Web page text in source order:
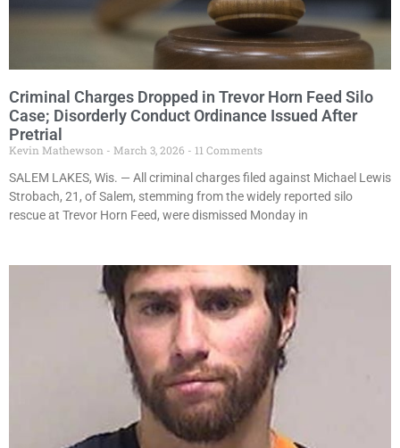
Criminal Charges Dropped in Trevor Horn Feed Silo
Case; Disorderly Conduct Ordinance Issued After
Pretrial
Kevin Mathewson March 3, 2026
11 Comments
SALEM LAKES, Wis. — All criminal charges filed against Michael Lewis
Strobach, 21, of Salem, stemming from the widely reported silo
rescue at Trevor Horn Feed, were dismissed Monday in